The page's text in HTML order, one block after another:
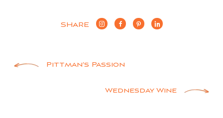
SHARE
Post
navigation
Pittman’s Passion
Wednesday Wine